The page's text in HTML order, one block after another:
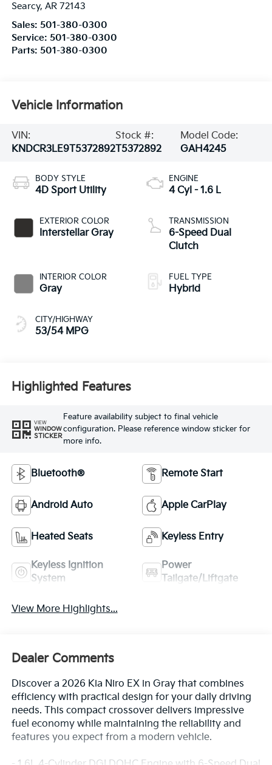
Searcy, AR 72143
Sales: 501-380-0300
Service: 501-380-0300
Parts: 501-380-0300
Vehicle Information
VIN:
KNDCR3LE9T5372892
Stock #:
T5372892
Model Code:
GAH4245
BODY STYLE
4D Sport Utility
EXTERIOR COLOR
Interstellar Gray
INTERIOR COLOR
Gray
CITY/HIGHWAY
53/54 MPG
ENGINE
4 Cyl - 1.6 L
TRANSMISSION
6-Speed Dual
Clutch
FUEL TYPE
Hybrid
Highlighted Features
VIEW
WINDOW
STICKER
Feature availability subject to final vehicle
configuration. Please reference window sticker for
more info.
Bluetooth® Remote Start
Android Auto Apple CarPlay
Heated Seats Keyless Entry
Keyless Ignition
System
Power
Tailgate/Liftgate
View More Highlights...
Dealer Comments
Discover a 2026 Kia Niro EX in Gray that combines
efficiency with practical design for your daily driving
needs. This compact crossover delivers impressive
fuel economy while maintaining the reliability and
features you expect from a modern vehicle.